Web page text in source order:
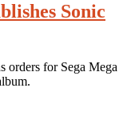
Sonic
orders for Sega Mega